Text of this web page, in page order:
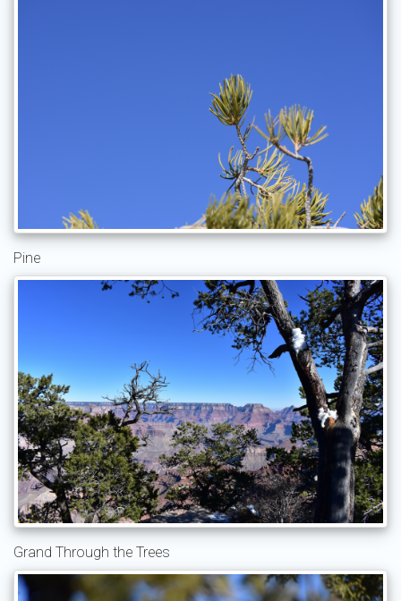
Pine
Grand Through the Trees